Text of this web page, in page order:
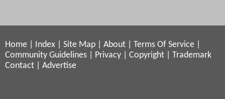
Home Index Site Map About Terms Of Service
Community Guidelines
Privacy Copyright
Trademark
Contact
Advertise